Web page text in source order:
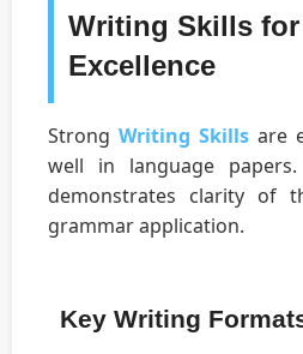
Writing Skills for
Excellence
Strong Writing Skills are
well in language
demonstrates clarity of
grammar application.
Key Writing